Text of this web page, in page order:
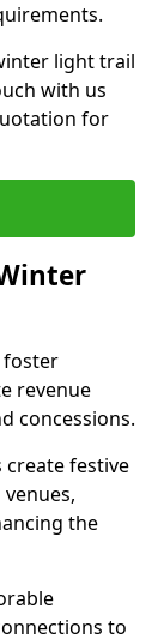
light trail
with us
for
foster
revenue
concessions.
festive
the
to